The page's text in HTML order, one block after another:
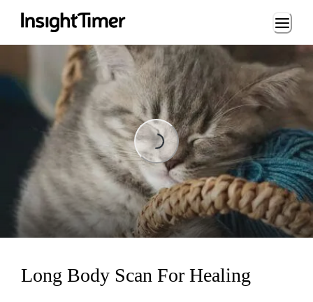
Loading...
Loading...
Long Body Scan For Healing